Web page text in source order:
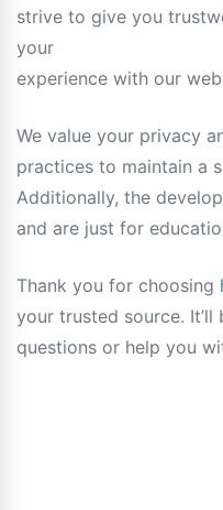
strive to give you
your
experience with our
We value your privacy
practices to maintain a
Additionally, the
and are just for
Thank you for choosing
your trusted source. It’ll
questions or help you